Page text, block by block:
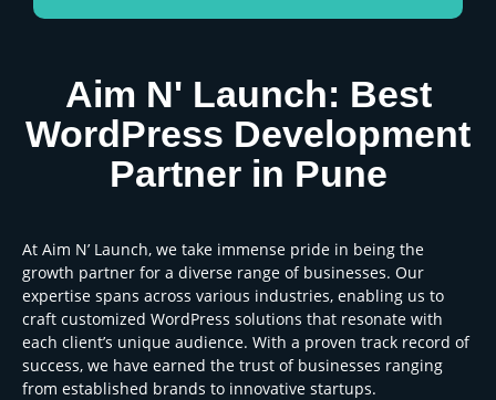
Aim N' Launch: Best
WordPress Development
Partner in Pune
At Aim N’ Launch, we take immense pride in being the
growth partner for a diverse range of businesses. Our
expertise spans across various industries, enabling us to
craft customized WordPress solutions that resonate with
each client’s unique audience. With a proven track record of
success, we have earned the trust of businesses ranging
from established brands to innovative startups.